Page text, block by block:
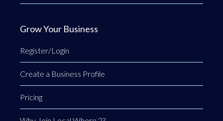
Grow Your Business
Register/Login
Create a Business Profile
Pricing